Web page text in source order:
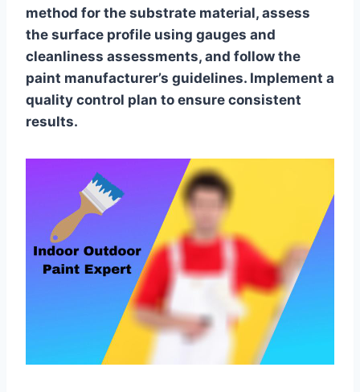
method for the substrate material, assess
the surface profile using gauges and
cleanliness assessments, and follow the
paint manufacturer’s guidelines. Implement a
quality control plan to ensure consistent
results.